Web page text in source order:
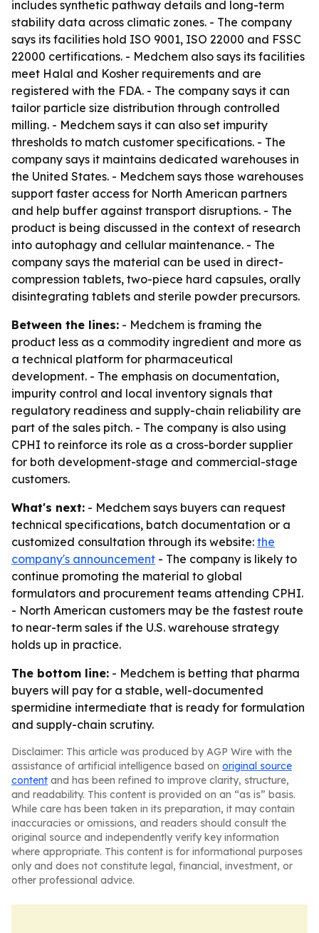
includes synthetic pathway details and long-term
stability data across climatic zones. - The company
says its facilities hold ISO 9001, ISO 22000 and FSSC
22000 certifications. - Medchem also says its facilities
meet Halal and Kosher requirements and are
registered with the FDA. - The company says it can
tailor particle size distribution through controlled
milling. - Medchem says it can also set impurity
thresholds to match customer specifications. - The
company says it maintains dedicated warehouses in
the United States. - Medchem says those warehouses
support faster access for North American partners
and help buffer against transport disruptions. - The
product is being discussed in the context of research
into autophagy and cellular maintenance. - The
company says the material can be used in direct-
compression tablets, two-piece hard capsules, orally
disintegrating tablets and sterile powder precursors.
Between the lines: - Medchem is framing the
product less as a commodity ingredient and more as
a technical platform for pharmaceutical
development. - The emphasis on documentation,
impurity control and local inventory signals that
regulatory readiness and supply-chain reliability are
part of the sales pitch. - The company is also using
CPHI to reinforce its role as a cross-border supplier
for both development-stage and commercial-stage
customers.
What's next: - Medchem says buyers can request
technical specifications, batch documentation or a
customized consultation through its website: the
company's announcement - The company is likely to
continue promoting the material to global
formulators and procurement teams attending CPHI.
- North American customers may be the fastest route
to near-term sales if the U.S. warehouse strategy
holds up in practice.
The bottom line: - Medchem is betting that pharma
buyers will pay for a stable, well-documented
spermidine intermediate that is ready for formulation
and supply-chain scrutiny.
Disclaimer: This article was produced by AGP Wire with the
assistance of artificial intelligence based on original source
content and has been refined to improve clarity, structure,
and readability. This content is provided on an “as is” basis.
While care has been taken in its preparation, it may contain
inaccuracies or omissions, and readers should consult the
original source and independently verify key information
where appropriate. This content is for informational purposes
only and does not constitute legal, financial, investment, or
other professional advice.